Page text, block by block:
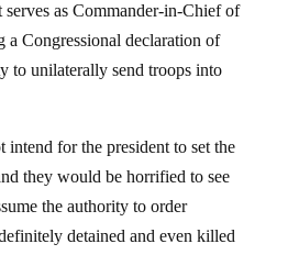
serves as Commander-in-Chief of
Congressional declaration of
to unilaterally send troops into
intend for the president to set the
they would be horrified to see
the authority to order
detained and even killed